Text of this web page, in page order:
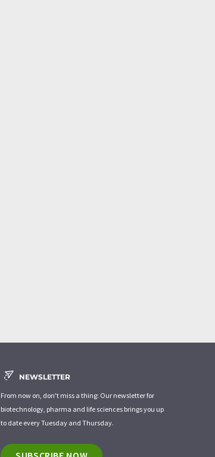
NEWSLETTER
From now on, don't miss a thing: Our newsletter for
biotechnology, pharma and life sciences brings you up
to date every Tuesday and Thursday.